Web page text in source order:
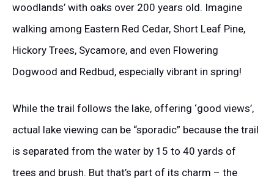
woodlands’ with oaks over 200 years old. Imagine
walking among Eastern Red Cedar, Short Leaf Pine,
Hickory Trees, Sycamore, and even Flowering
Dogwood and Redbud, especially vibrant in spring!
While the trail follows the lake, offering ‘good views’,
actual lake viewing can be “sporadic” because the trail
is separated from the water by 15 to 40 yards of
trees and brush. But that’s part of its charm – the